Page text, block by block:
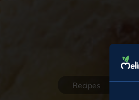
Recipes